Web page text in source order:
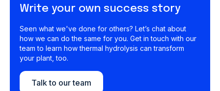
Write your own success story
Seen what we've done for others? Let’s chat about
how we can do the same for you. Get in touch with our
team to learn how thermal hydrolysis can transform
your plant, too.
Talk to our team